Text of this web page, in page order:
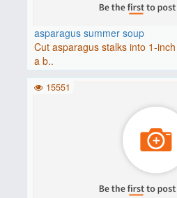
asparagus summer soup
Cut asparagus stalks into 1-
a b..
15551